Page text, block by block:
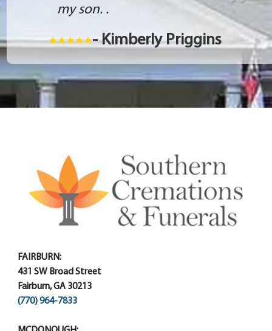
my son. .
- Kimberly Priggins
FAIRBURN:
431 SW Broad Street
Fairburn, GA 30213
(770) 964-7833